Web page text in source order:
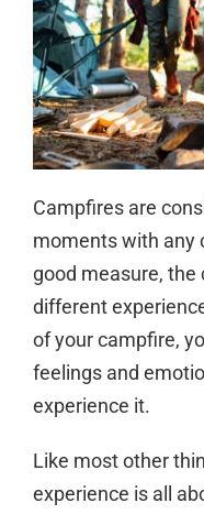
Campfires are
moments with any
good measure,
different
of your campfire,
feelings and
experience it.
Like most other
experience is all